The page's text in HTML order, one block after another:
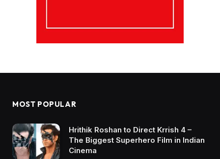
MOST POPULAR
Hrithik Roshan to Direct Krrish 4 –
The Biggest Superhero Film in Indian
Cinema